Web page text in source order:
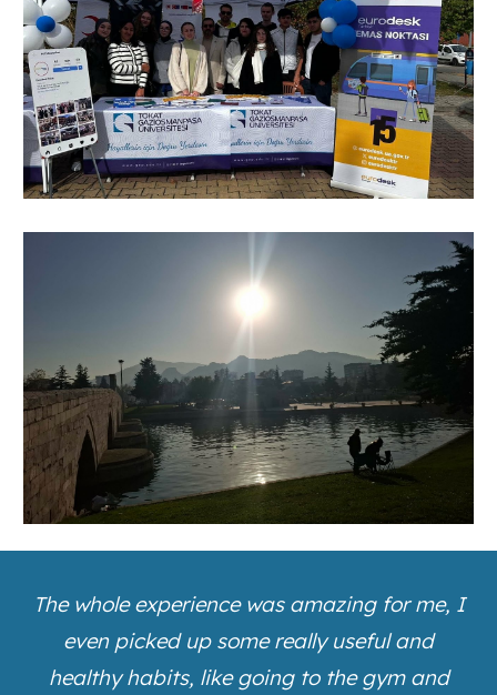
The whole experience was amazing for me, I
even picked up some really useful and
healthy habits, like going to the gym and